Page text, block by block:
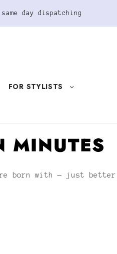
day dispatching
FOR STYLISTS
MINUTES
born with — just better.